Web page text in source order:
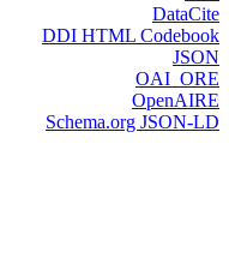
DataCite
DDI HTML Codebook
JSON
OAI_ORE
OpenAIRE
Schema.org JSON-LD